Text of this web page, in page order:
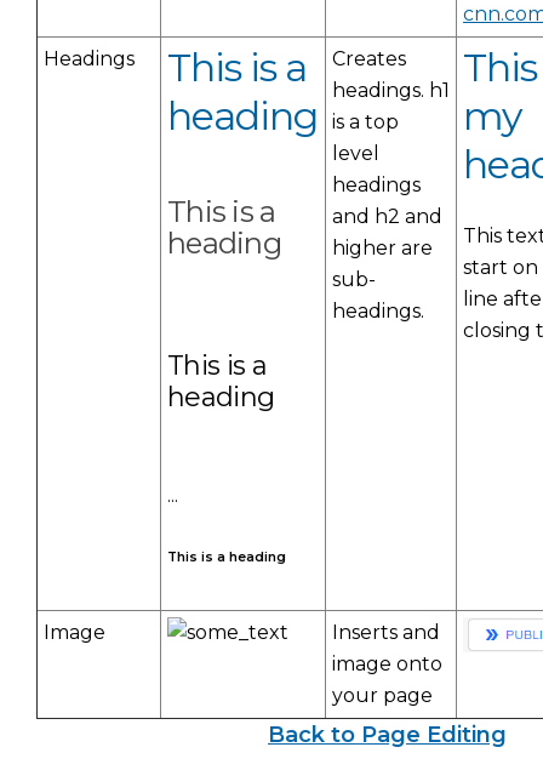
Headings
This is a
heading
This is a
heading
This is a
heading
...
This is a heading
Creates
headings. h1
is a top
level
headings
and h2 and
higher are
sub-
headings.
my
This
start on
line
closing
Image
Inserts and
image onto
your page
Back to Page Editing